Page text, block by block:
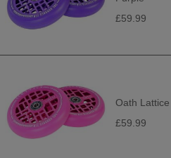
£59.99
Oath
£59.99